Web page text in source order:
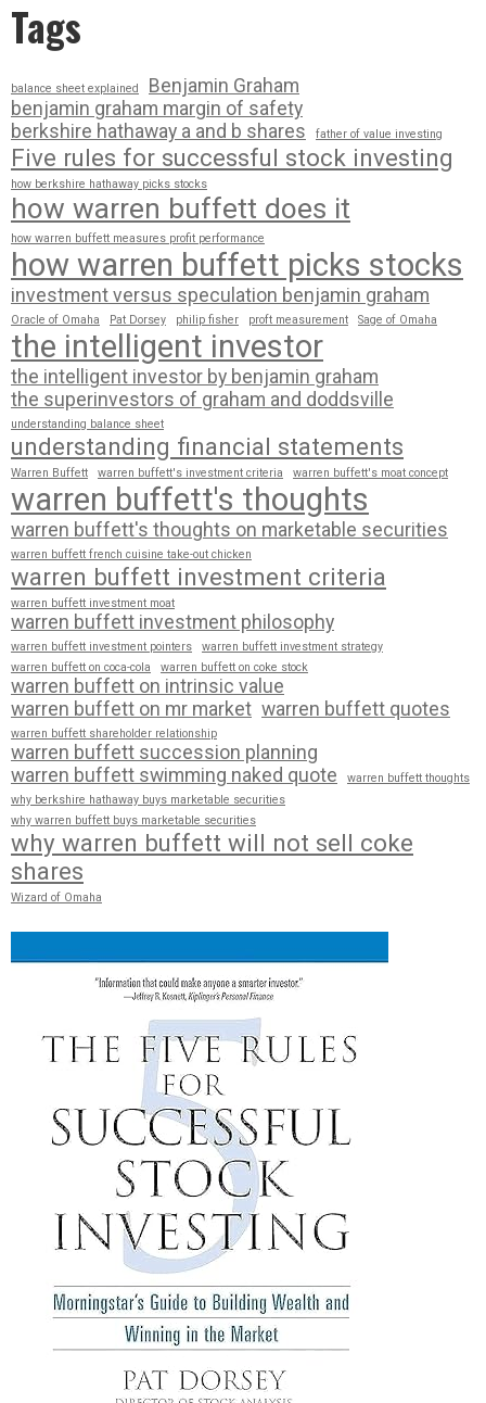
Tags
balance sheet explained
Benjamin Graham
benjamin graham margin of safety
berkshire hathaway a and b shares
father of value investing
Five rules for successful stock investing
how berkshire hathaway picks stocks
how warren buffett does it
how warren buffett measures profit performance
how warren buffett picks stocks
investment versus speculation benjamin graham
Oracle of Omaha Pat Dorsey philip fisher proft measurement Sage of Omaha
the intelligent investor
the intelligent investor by benjamin graham
the superinvestors of graham and doddsville
understanding balance sheet
understanding financial statements
Warren Buffett warren buffett's investment criteria warren buffett's moat concept
warren buffett's thoughts
warren buffett's thoughts on marketable securities
warren buffett french cuisine take-out chicken
warren buffett investment criteria
warren buffett investment moat
warren buffett investment philosophy
warren buffett investment pointers
warren buffett investment strategy
warren buffett on coca-cola
warren buffett on coke stock
warren buffett on intrinsic value
warren buffett on mr market warren buffett quotes
warren buffett shareholder relationship
warren buffett succession planning
warren buffett swimming naked quote
warren buffett thoughts
why berkshire hathaway buys marketable securities
why warren buffett buys marketable securities
why warren buffett will not sell coke
shares
Wizard of Omaha